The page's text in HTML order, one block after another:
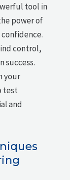
tool in
power of
control,
success.
your
test
and